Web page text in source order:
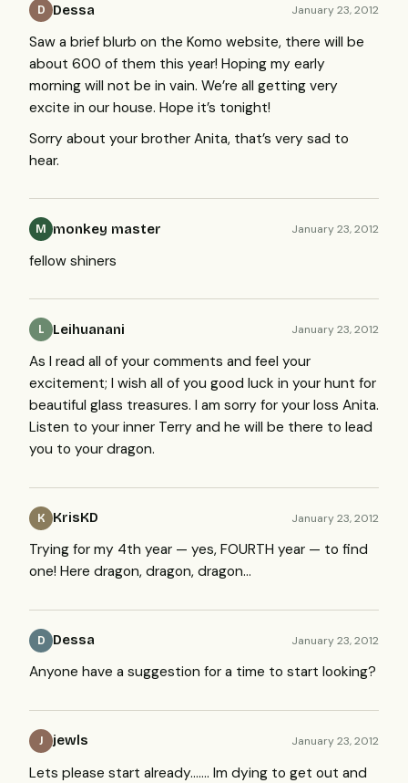
D Dessa January 23, 2012
Saw a brief blurb on the Komo website, there will be
about 600 of them this year! Hoping my early
morning will not be in vain. We’re all getting very
excite in our house. Hope it’s tonight!
Sorry about your brother Anita, that’s very sad to
hear.
M monkey master January 23, 2012
fellow shiners
L Leihuanani January 23, 2012
As I read all of your comments and feel your
excitement; I wish all of you good luck in your hunt for
beautiful glass treasures. I am sorry for your loss Anita.
Listen to your inner Terry and he will be there to lead
you to your dragon.
K KrisKD January 23, 2012
Trying for my 4th year — yes, FOURTH year — to find
one! Here dragon, dragon, dragon…
D Dessa January 23, 2012
Anyone have a suggestion for a time to start looking?
J jewls January 23, 2012
Lets please start already……. Im dying to get out and